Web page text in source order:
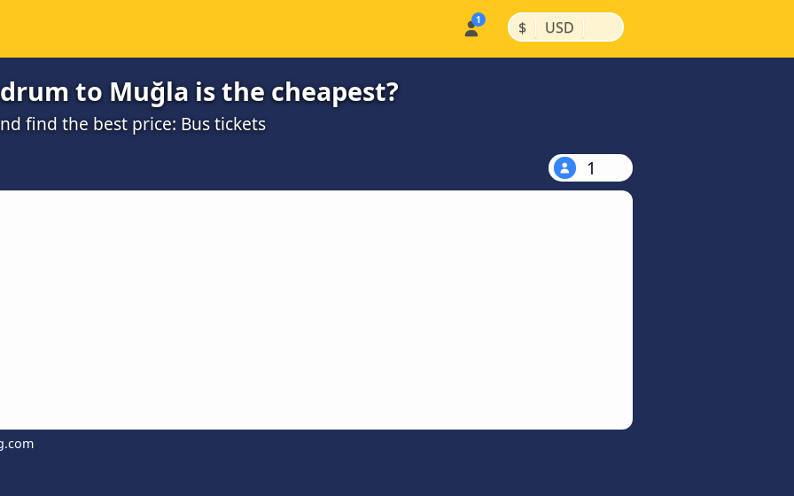
$ | USD |
to Muğla is the cheapest?
find the best price: Bus tickets
1